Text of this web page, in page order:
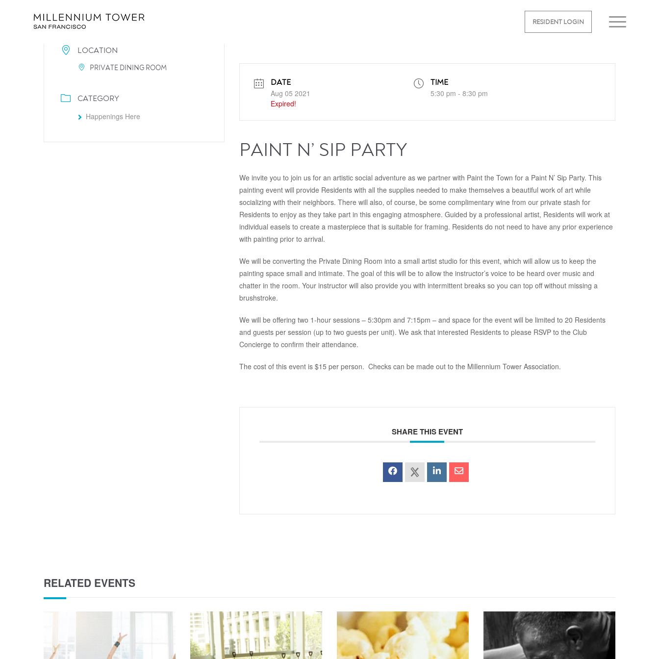
RESIDENT LOGIN
LOCATION
PRIVATE DINING ROOM
CATEGORY
Happenings Here
DATE
Aug 05 2021
Expired!
TIME
5:30 pm - 8:30 pm
PAINT N’ SIP PARTY
We invite you to join us for an artistic social adventure as we partner with Paint the Town for a Paint N’ Sip Party. This
painting event will provide Residents with all the supplies needed to make themselves a beautiful work of art while
socializing with their neighbors. There will also, of course, be some complimentary wine from our private stash for
Residents to enjoy as they take part in this engaging atmosphere. Guided by a professional artist, Residents will work at
individual easels to create a masterpiece that is suitable for framing. Residents do not need to have any prior experience
with painting prior to arrival.
We will be converting the Private Dining Room into a small artist studio for this event, which will allow us to keep the
painting space small and intimate. The goal of this will be to allow the instructor’s voice to be heard over music and
chatter in the room. Your instructor will also provide you with intermittent breaks so you can top off without missing a
brushstroke.
We will be offering two 1-hour sessions – 5:30pm and 7:15pm – and space for the event will be limited to 20 Residents
and guests per session (up to two guests per unit). We ask that interested Residents to please RSVP to the Club
Concierge to confirm their attendance.
The cost of this event is $15 per person. Checks can be made out to the Millennium Tower Association.
SHARE THIS EVENT
RELATED EVENTS